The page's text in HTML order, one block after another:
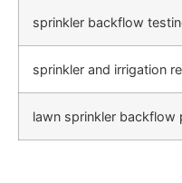
sprinkler backflow
sprinkler and irrigation
lawn sprinkler backflow